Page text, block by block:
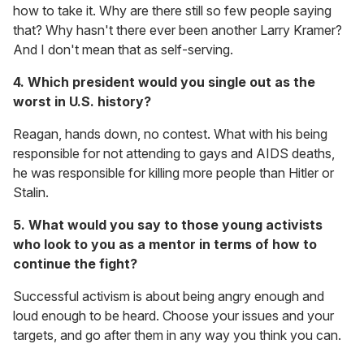
how to take it. Why are there still so few people saying
that? Why hasn't there ever been another Larry Kramer?
And I don't mean that as self-serving.
4. Which president would you single out as the
worst in U.S. history?
Reagan, hands down, no contest. What with his being
responsible for not attending to gays and AIDS deaths,
he was responsible for killing more people than Hitler or
Stalin.
5. What would you say to those young activists
who look to you as a mentor in terms of how to
continue the fight?
Successful activism is about being angry enough and
loud enough to be heard. Choose your issues and your
targets, and go after them in any way you think you can.